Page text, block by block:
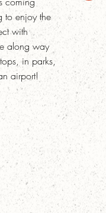
to enjoy the
with
along way
in parks,
airport!